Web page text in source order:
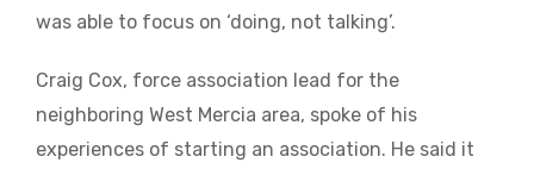
was able to focus on ‘doing, not talking’.
Craig Cox, force association lead for the
neighboring West Mercia area, spoke of his
experiences of starting an association. He said it